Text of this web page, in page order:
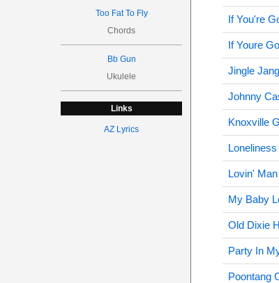
Too Fat To Fly
Chords
Bb Gun
Ukulele
Links
AZ Lyrics
If You're
If Youre
Jingle
Johnny
Knoxville
Lovin'
My Baby
Old Dixie
Party In
Poontang